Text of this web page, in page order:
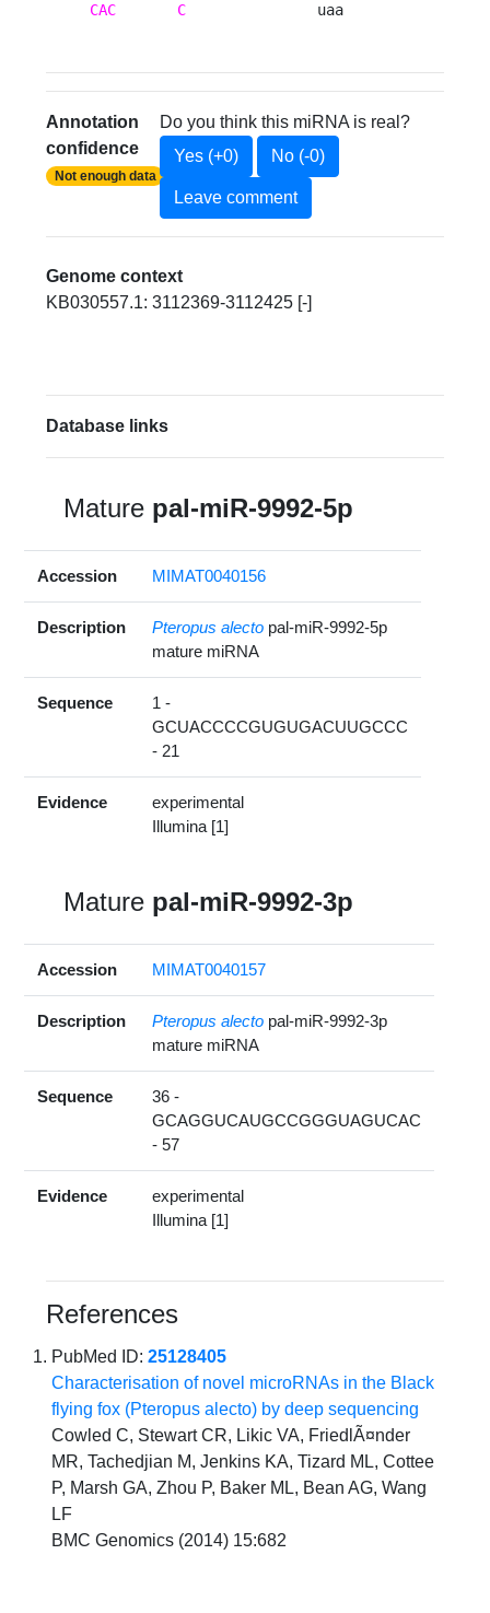
CAC
C
               uaa
Annotation
confidence
Not enough data
Do you think this miRNA is real?
Yes (+0)
No (-0)
Leave comment
Genome context
KB030557.1: 3112369-3112425 [-]
Database links
Mature pal-miR-9992-5p
Accession MIMAT0040156
Description Pteropus alecto pal-miR-9992-5p
mature miRNA
Sequence
1 -
GCUACCCCGUGUGACUUGCCC
- 21
Evidence
experimental
Illumina [1]
Mature pal-miR-9992-3p
Accession MIMAT0040157
Description Pteropus alecto pal-miR-9992-3p
mature miRNA
Sequence
36 -
GCAGGUCAUGCCGGGUAGUCAC
- 57
Evidence
experimental
Illumina [1]
References
PubMed ID:25128405
Characterisation of novel microRNAs in the Black
flying fox (Pteropus alecto) by deep sequencing
Cowled C, Stewart CR, Likic VA, FriedlÃ¤nder
MR, Tachedjian M, Jenkins KA, Tizard ML, Cottee
P, Marsh GA, Zhou P, Baker ML, Bean AG, Wang
LF
BMC Genomics (2014) 15:682